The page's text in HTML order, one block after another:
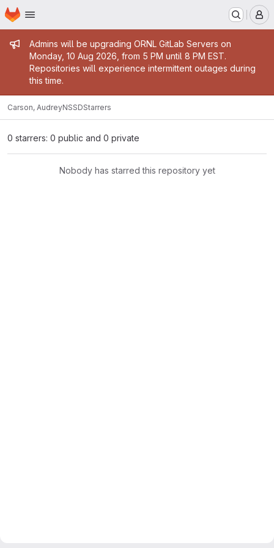
Skip to main content
Homepage
Admin message
Admins will be upgrading ORNL GitLab Servers on
Monday, 10 Aug 2026, from 5 PM until 8 PM EST.
Repositories will experience intermittent outages during
this time.
Carson, AudreyNSSDStarrers
0 starrers: 0 public and 0 private
Nobody has starred this repository yet